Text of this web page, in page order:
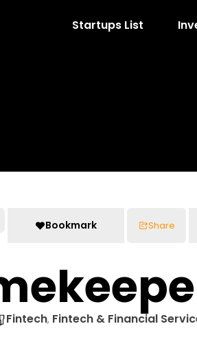
Startups List
Bookmark Share
Fintech, Fintech & Financial